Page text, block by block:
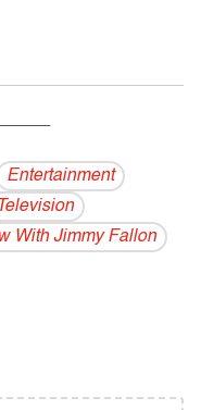
Entertainment
Television
With Jimmy Fallon